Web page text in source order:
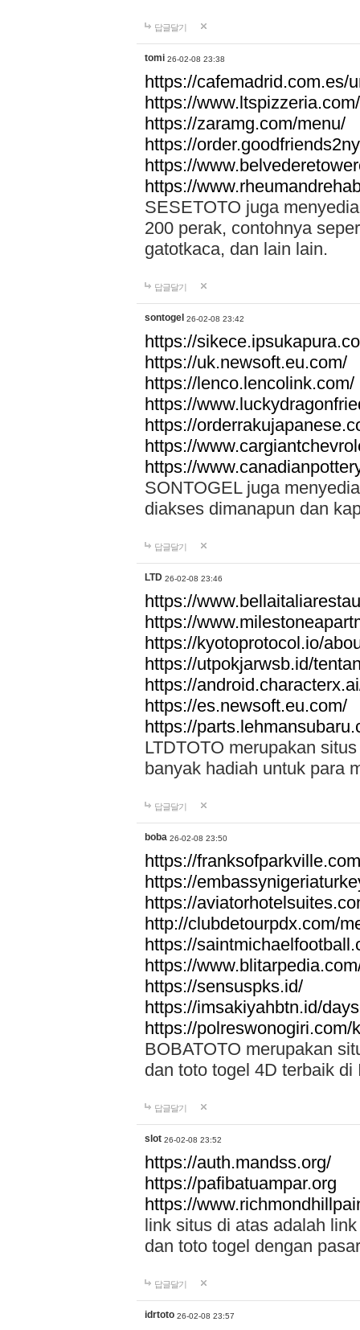
답글달기
tomi 26-02-08 23:38
https://cafemadrid.com.es/
https://
https://zaramg.com/menu/
https://
https://
https://
SESETOTO juga
200 perak, contohnya
gatotkaca, dan lain lain.
답글달기
sontogel 26-02-08 23:42
https://
https://uk.newsoft.eu.com/
https://lenco.lencolink.com/
https://
https://
https://
https://
SONTOGEL juga
diakses dimanapun dan
답글달기
LTD 26-02-08 23:46
https://
https://
https://kyotoprotocol.io/
https://utpokjarwsb.id/
https://
https://es.newsoft.eu.com/
https://
LTDTOTO merupakan
banyak hadiah untuk para
답글달기
boba 26-02-08 23:50
https://
https://
https://
http://clubdetourpdx.com/
https://
https://
https://sensuspks.id/
https://imsakiyahbtn.id/
https://polreswonogiri.com/
BOBATOTO merupakan
dan toto togel 4D terbaik di
답글달기
slot 26-02-08 23:52
https://auth.mandss.org/
https://pafibatuampar.org
https://
link situs di atas adalah
dan toto togel dengan
답글달기
idrtoto 26-02-08 23:57